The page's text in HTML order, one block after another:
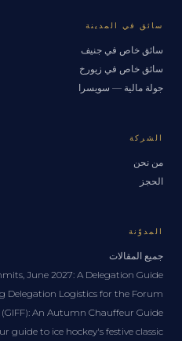
سائق في المدينة
سائق خاص في جنيف
سائق خاص في زيورخ
جولة مالية — سويسرا
الشركة
من نحن
الحجز
المدوّنة
جميع المقالات